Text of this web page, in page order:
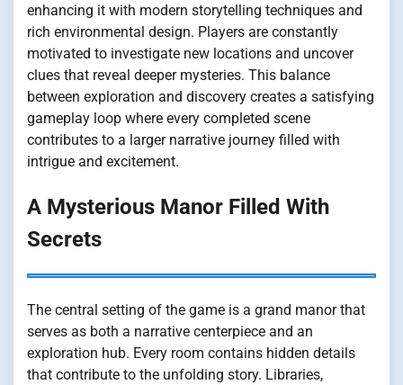
enhancing it with modern storytelling techniques and
rich environmental design. Players are constantly
motivated to investigate new locations and uncover
clues that reveal deeper mysteries. This balance
between exploration and discovery creates a satisfying
gameplay loop where every completed scene
contributes to a larger narrative journey filled with
intrigue and excitement.
A Mysterious Manor Filled With
Secrets
The central setting of the game is a grand manor that
serves as both a narrative centerpiece and an
exploration hub. Every room contains hidden details
that contribute to the unfolding story. Libraries,